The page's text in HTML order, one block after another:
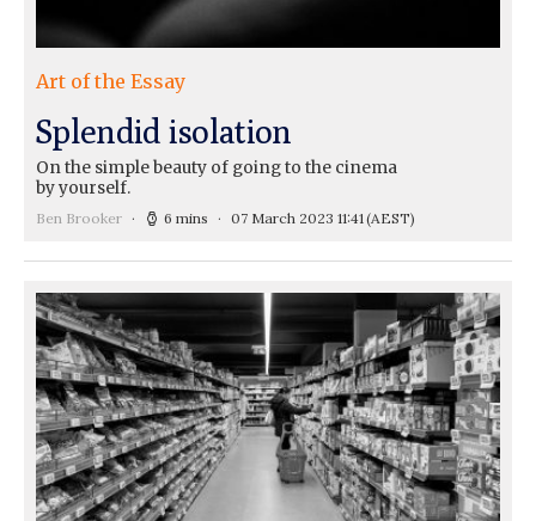
Art of the Essay
Splendid isolation
On the simple beauty of going to the cinema
by yourself.
Ben Brooker 6 mins 07 March 2023 11:41(AEST)